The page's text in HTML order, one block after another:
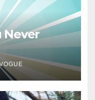
Never